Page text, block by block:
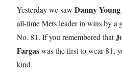
Yesterday we sawDanny Young
all-time Mets leader in wins by a
No. 81. If you remembered that
Fargaswas the first to wear 81,
kind.